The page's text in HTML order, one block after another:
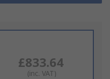
£833.64
(inc. VAT)